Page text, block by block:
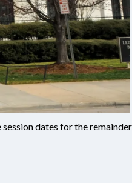
dates for the